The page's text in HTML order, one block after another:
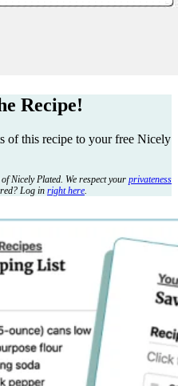
Recipe!
of this recipe to your free Nicely
Nicely Plated. We respect your privateness
Log in right here